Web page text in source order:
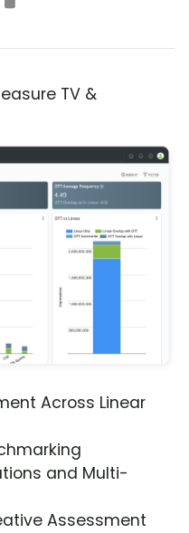
TV &
Across Linear
and Multi-
Assessment